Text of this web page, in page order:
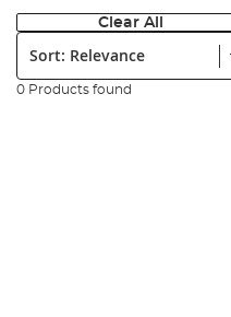
Clear All
Sort:
0 Products found